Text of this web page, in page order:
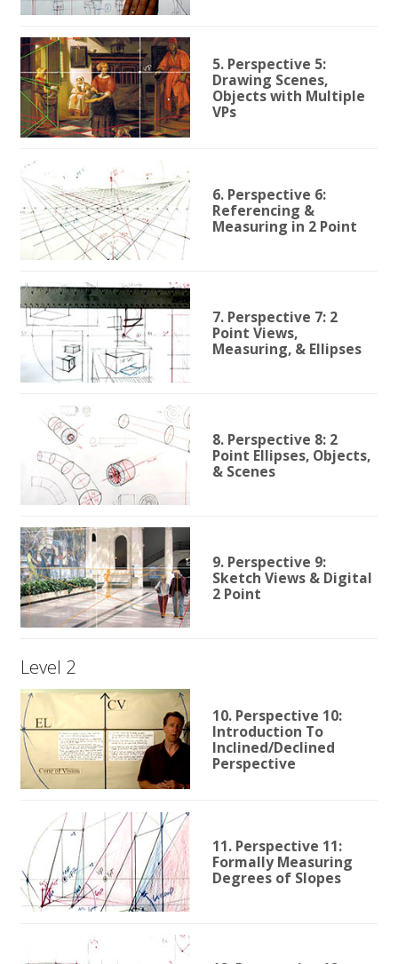
5. Perspective 5:
Drawing Scenes,
Objects with Multiple
VPs
6. Perspective 6:
Referencing &
Measuring in 2 Point
7. Perspective 7: 2
Point Views,
Measuring, & Ellipses
8. Perspective 8: 2
Point Ellipses, Objects,
& Scenes
9. Perspective 9:
Sketch Views & Digital
2 Point
Level 2
10. Perspective 10:
Introduction To
Inclined/Declined
Perspective
11. Perspective 11:
Formally Measuring
Degrees of Slopes